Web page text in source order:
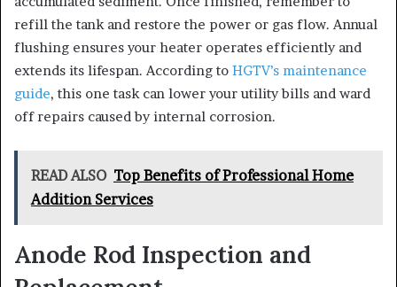
refill the tank and restore the power or gas flow. Annual
flushing ensures your heater operates efficiently and
extends its lifespan. According to HGTV’s maintenance
guide, this one task can lower your utility bills and ward
off repairs caused by internal corrosion.
READ ALSO Top Benefits of Professional Home
Addition Services
Anode Rod Inspection and